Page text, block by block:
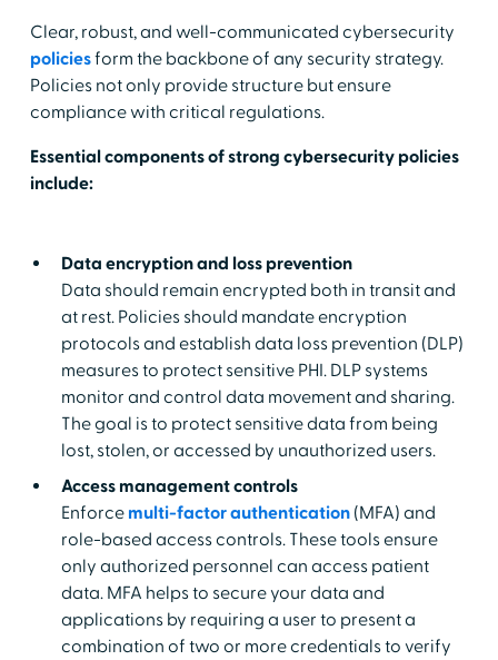
Clear, robust, and well-communicated cybersecurity
policiesform the backbone of any security strategy.
Policies not only provide structure but ensure
compliance with critical regulations.
Essential components of strong cybersecurity policies
include:
Data encryption and loss prevention
Data should remain encrypted both in transit and
at rest. Policies should mandate encryption
protocols and establish data loss prevention (DLP)
measures to protect sensitive PHI. DLP systems
monitor and control data movement and sharing.
The goal is to protect sensitive data from being
lost, stolen, or accessed by unauthorized users.
Access management controls
Enforce multi-factor authentication(MFA) and
role-based access controls. These tools ensure
only authorized personnel can access patient
data. MFA helps to secure your data and
applications by requiring a user to present a
combination of two or more credentials to verify